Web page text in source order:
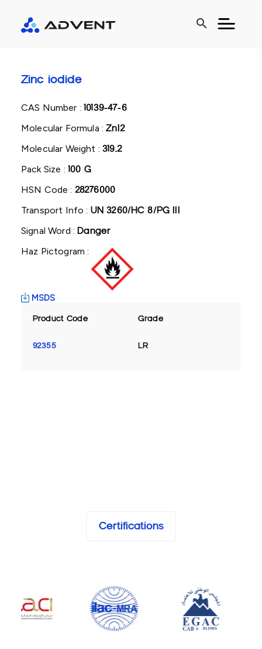
search
Zinc iodide
CAS Number :10139-47-6
Molecular Formula :ZnI2
Molecular Weight :319.2
Pack Size : 100 G
HSN Code : 28276000
Transport Info : UN 3260/HC 8/PG III
Signal Word :Danger
Haz Pictogram :
MSDS
Product Code Grade
92355 LR
Certifications